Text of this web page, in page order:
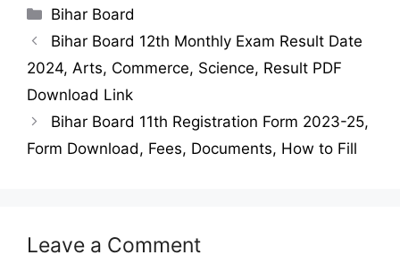
Categories
Bihar Board
Bihar Board 12th Monthly Exam Result Date
2024, Arts, Commerce, Science, Result PDF
Download Link
Bihar Board 11th Registration Form 2023-25,
Form Download, Fees, Documents, How to Fill
Leave a Comment